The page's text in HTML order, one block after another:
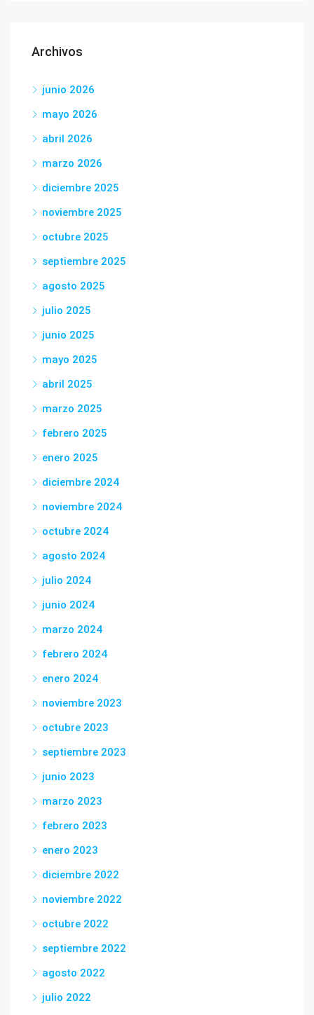
Archivos
junio 2026
mayo 2026
abril 2026
marzo 2026
diciembre 2025
noviembre 2025
octubre 2025
septiembre 2025
agosto 2025
julio 2025
junio 2025
mayo 2025
abril 2025
marzo 2025
febrero 2025
enero 2025
diciembre 2024
noviembre 2024
octubre 2024
agosto 2024
julio 2024
junio 2024
marzo 2024
febrero 2024
enero 2024
noviembre 2023
octubre 2023
septiembre 2023
junio 2023
marzo 2023
febrero 2023
enero 2023
diciembre 2022
noviembre 2022
octubre 2022
septiembre 2022
agosto 2022
julio 2022